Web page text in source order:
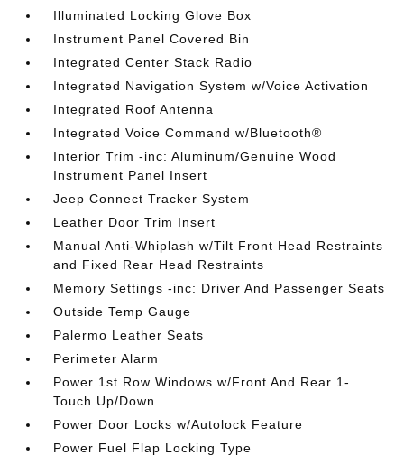
Illuminated Locking Glove Box
Instrument Panel Covered Bin
Integrated Center Stack Radio
Integrated Navigation System w/Voice Activation
Integrated Roof Antenna
Integrated Voice Command w/Bluetooth®
Interior Trim -inc: Aluminum/Genuine Wood
Instrument Panel Insert
Jeep Connect Tracker System
Leather Door Trim Insert
Manual Anti-Whiplash w/Tilt Front Head Restraints
and Fixed Rear Head Restraints
Memory Settings -inc: Driver And Passenger Seats
Outside Temp Gauge
Palermo Leather Seats
Perimeter Alarm
Power 1st Row Windows w/Front And Rear 1-
Touch Up/Down
Power Door Locks w/Autolock Feature
Power Fuel Flap Locking Type